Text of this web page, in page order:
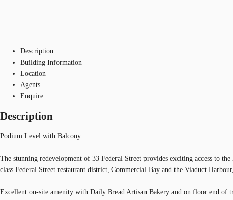
Description
Building Information
Location
Agents
Enquire
Description
Podium Level with Balcony
The stunning redevelopment of 33 Federal Street provides exciting access to
class Federal Street restaurant district, Commercial Bay and the Viaduct
Excellent on-site amenity with Daily Bread Artisan Bakery and on floor end of